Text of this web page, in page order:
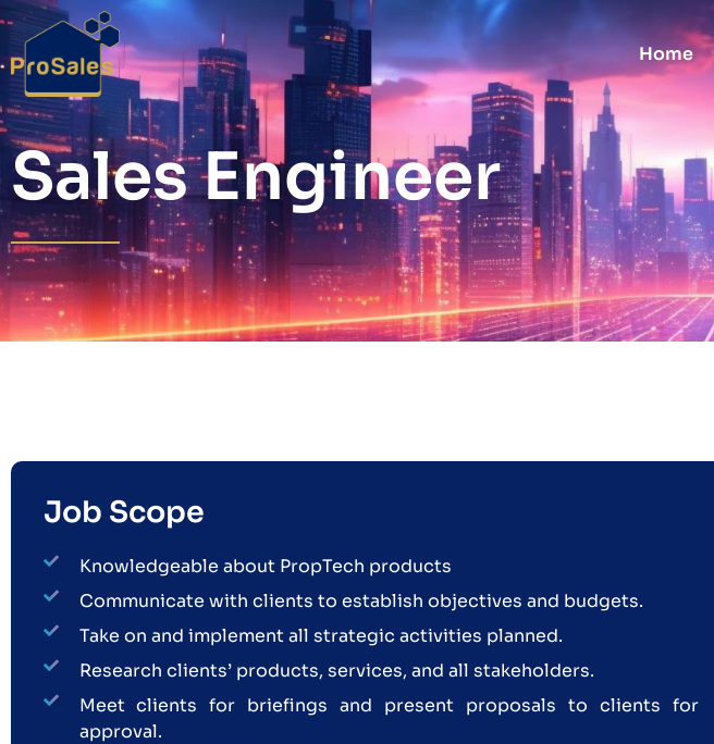
Home
Sales Engineer
Job Scope
Knowledgeable about PropTech products
Communicate with clients to establish objectives and budgets.
Take on and implement all strategic activities planned.
Research clients’ products, services, and all stakeholders.
Meet clients for briefings and present proposals to clients for
approval.